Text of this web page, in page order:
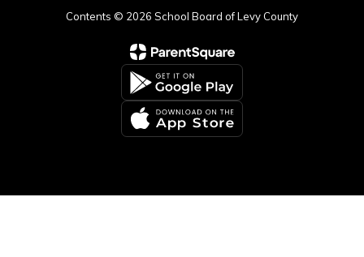
Contents © 2026 School Board of Levy County